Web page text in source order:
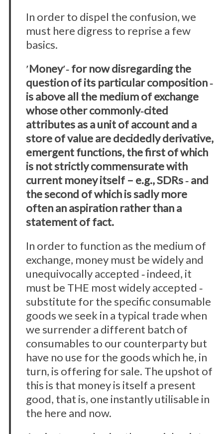
In order to dispel the confusion, we
must here digress to reprise a few
basics.
ʹMoneyʹ‐ for now disregarding the
question of its particular composition ‐
is above all the medium of exchange
whose other commonly‐cited
attributes as a unit of account and a
store of value are decidedly derivative,
emergent functions, the first of which
is not strictly commensurate with
current money itself – e.g., SDRs ‐ and
the second of which is sadly more
often an aspiration rather than a
statement of fact.
In order to function as the medium of
exchange, money must be widely and
unequivocally accepted ‐ indeed, it
must be THE most widely accepted ‐
substitute for the specific consumable
goods we seek in a typical trade when
we surrender a different batch of
consumables to our counterparty but
have no use for the goods which he, in
turn, is offering for sale. The upshot of
this is that money is itself a present
good, that is, one instantly utilisable in
the here and now.